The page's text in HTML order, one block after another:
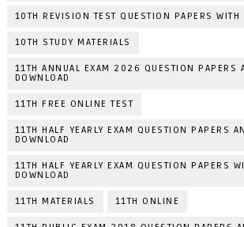
10TH REVISION TEST QUESTION PAPERS WITH
10TH STUDY MATERIALS
11TH ANNUAL EXAM 2026 QUESTION PAPERS
DOWNLOAD
11TH FREE ONLINE TEST
11TH HALF YEARLY EXAM QUESTION PAPERS
DOWNLOAD
11TH HALF YEARLY EXAM QUESTION PAPERS
DOWNLOAD
11TH MATERIALS 11TH ONLINE